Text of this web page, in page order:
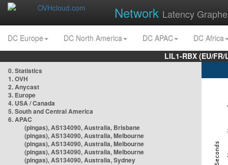
Network Latency
DC Europe DC North America DC APAC
DC Africa
LIL1-RBX (EU/
0. Statistics
1. OVH
2. Anycast
3. Europe
4. USA / Canada
5. South and Central America
6. APAC
(pingas), AS134090, Australia, Brisbane
(pingas), AS134090, Australia, Melbourne
(pingas), AS134090, Australia, Melbourne
(pingas), AS134090, Australia, Melbourne
(pingas), AS134090, Australia, Sydney